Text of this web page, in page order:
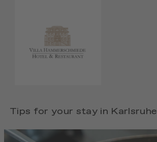
Tips for your stay in Karlsruhe